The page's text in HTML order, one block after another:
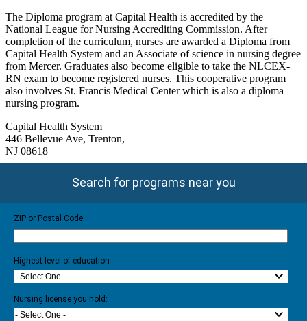
The Diploma program at Capital Health is accredited by the
National League for Nursing Accrediting Commission. After
completion of the curriculum, nurses are awarded a Diploma from
Capital Health System and an Associate of science in nursing degree
from Mercer. Graduates also become eligible to take the NLCEX-
RN exam to become registered nurses. This cooperative program
also involves St. Francis Medical Center which is also a diploma
nursing program.
Capital Health System
446 Bellevue Ave, Trenton,
NJ 08618
Search for programs near you
ZIP or Postal Code
Highest level of education
- Select One -
Nursing license you hold:
- Select One -